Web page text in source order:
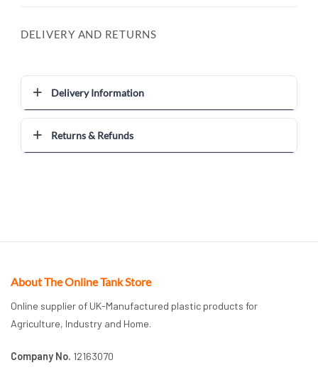
DELIVERY AND RETURNS
Delivery Information
Returns & Refunds
About The Online Tank Store
Online supplier of UK-Manufactured plastic products for
Agriculture, Industry and Home.
Company No. 12163070